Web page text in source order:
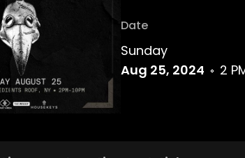
Date
Sunday
Aug 25, 2024
2